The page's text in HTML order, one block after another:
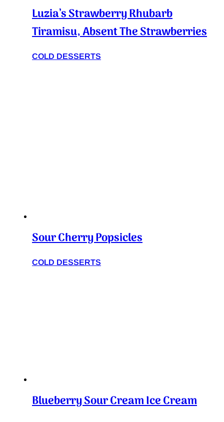
Luzia’s Strawberry Rhubarb
Tiramisu, Absent The Strawberries
COLD DESSERTS
Sour Cherry Popsicles
COLD DESSERTS
Blueberry Sour Cream Ice Cream